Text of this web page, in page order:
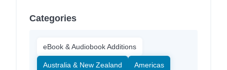
Categories
eBook & Audiobook Additions
Australia & New Zealand Americas